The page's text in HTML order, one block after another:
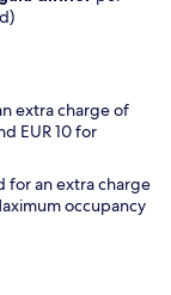
extra charge of
EUR 10 for
for an extra charge
occupancy